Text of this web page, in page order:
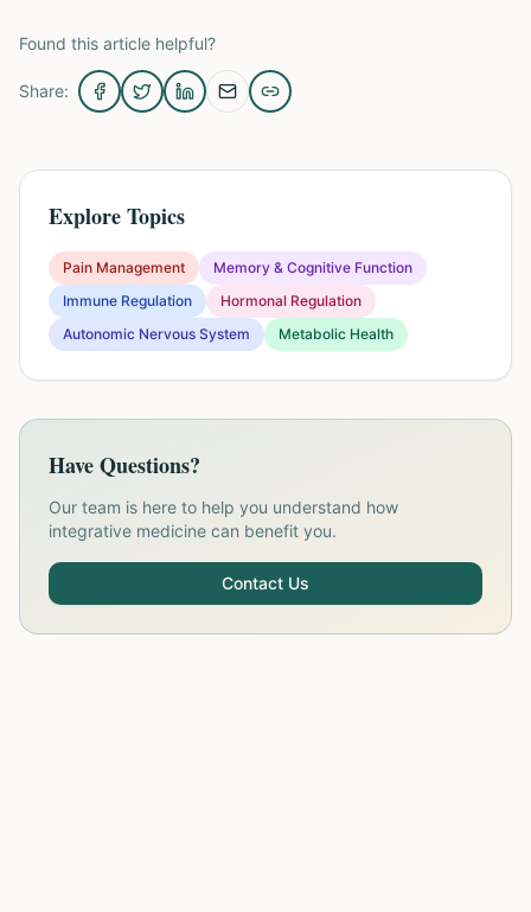
Found this article helpful?
Share:
Explore Topics
Pain Management
Memory & Cognitive Function
Immune Regulation
Hormonal Regulation
Autonomic Nervous System
Metabolic Health
Have Questions?
Our team is here to help you understand how
integrative medicine can benefit you.
Contact Us